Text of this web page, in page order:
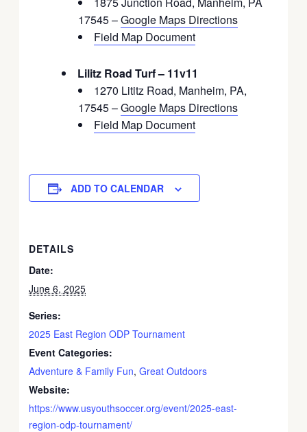
17545 –Google Maps Directions
Field Map Document
Lilitz Road Turf – 11v11
1270 Lititz Road, Manheim, PA,
17545 –Google Maps Directions
Field Map Document
ADD TO CALENDAR
DETAILS
Date:
June 6, 2025
Series:
2025 East Region ODP Tournament
Event Categories:
Adventure & Family Fun,Great Outdoors
Website:
https://www.usyouthsoccer.org/event/2025-east-
region-odp-tournament/